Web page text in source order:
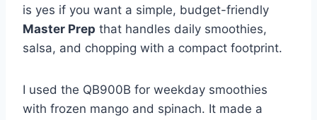
is yes if you want a simple, budget-friendly
Master Prep that handles daily smoothies,
salsa, and chopping with a compact footprint.
I used the QB900B for weekday smoothies
with frozen mango and spinach. It made a